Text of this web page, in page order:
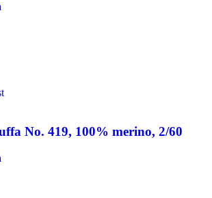
No. 419, 100% merino, 2/60